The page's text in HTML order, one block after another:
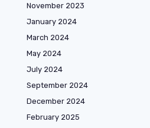
November 2023
January 2024
March 2024
May 2024
July 2024
September 2024
December 2024
February 2025